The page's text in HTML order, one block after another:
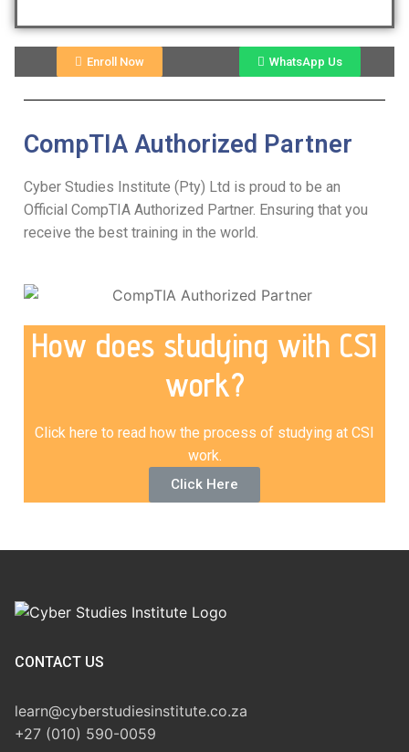
Enroll Now WhatsApp Us
CompTIA Authorized Partner
Cyber Studies Institute (Pty) Ltd is proud to be an
Official CompTIA Authorized Partner. Ensuring that you
receive the best training in the world.
How does studying with CSI
work?
Click here to read how the process of studying at CSI
work.
Click Here
CONTACT US
learn@cyberstudiesinstitute.co.za
+27 (010) 590-0059